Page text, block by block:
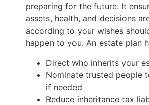
preparing for the future. It
assets, health, and decisions
according to your wishes
happen to you. An estate plan
Direct who inherits your
Nominate trusted people
if needed
Reduce inheritance tax